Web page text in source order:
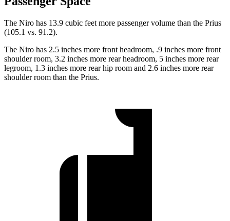
The Niro has 13.9 cubic feet more passenger volume than the Prius
(105.1 vs. 91.2).
The Niro has 2.5 inches more front headroom, .9 inches more front
shoulder room, 3.2 inches more rear headroom, 5 inches more rear
legroom, 1.3 inches more rear hip room and 2.6 inches more rear
shoulder room than the Prius.